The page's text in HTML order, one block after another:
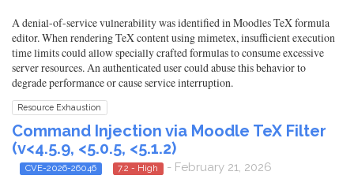
A denial-of-service vulnerability was identified in Moodles TeX formula
editor. When rendering TeX content using mimetex, insufficient execution
time limits could allow specially crafted formulas to consume excessive
server resources. An authenticated user could abuse this behavior to
degrade performance or cause service interruption.
Resource Exhaustion
Command Injection via Moodle TeX Filter
(v<4.5.9, <5.0.5, <5.1.2)
CVE-2026-26046 7.2 - High - February 21, 2026